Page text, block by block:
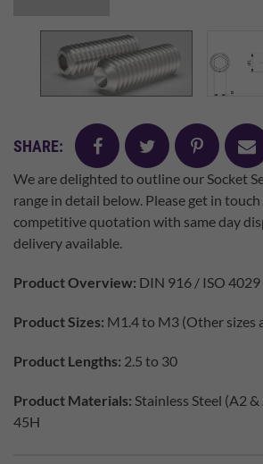
SHARE: facebooktwitter pinterest
We are delighted to outline our Socket
range in detail below. Please get in touch
competitive quotation with same day
delivery available.
Product Overview: DIN 916 / ISO 4029
Product Sizes: M1.4 to M3 (Other sizes
Product Lengths: 2.5 to 30
Product Materials: Stainless Steel (A2
45H